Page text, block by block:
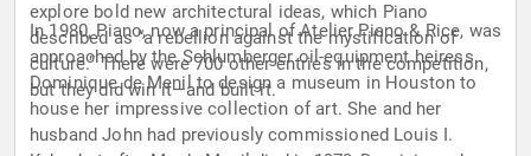
explore bold new architectural ideas, which Piano
described as “a rebellion against the mystification of
culture.” There were 700 other entries in the competition,
but they did win it—and built it.
In 1980, Piano, now a principal of Atelier Piano & Rice, was
approached by the Schlumberger oil-equipment heiress
Dominique de Menil to design a museum in Houston to
house her impressive collection of art. She and her
husband John had previously commissioned Louis I.